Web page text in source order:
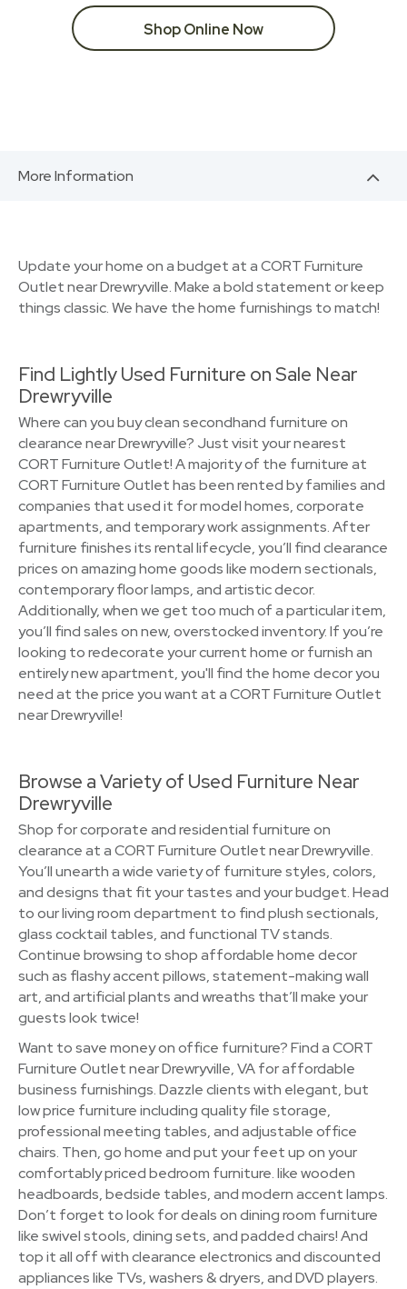
Shop Online Now
More Information
Update your home on a budget at a CORT Furniture
Outlet near Drewryville. Make a bold statement or keep
things classic. We have the home furnishings to match!
Find Lightly Used Furniture on Sale Near
Drewryville
Where can you buy clean secondhand furniture on
clearance near Drewryville? Just visit your nearest
CORT Furniture Outlet! A majority of the furniture at
CORT Furniture Outlet has been rented by families and
companies that used it for model homes, corporate
apartments, and temporary work assignments. After
furniture finishes its rental lifecycle, you’ll find clearance
prices on amazing home goods like modern sectionals,
contemporary floor lamps, and artistic decor.
Additionally, when we get too much of a particular item,
you’ll find sales on new, overstocked inventory. If you’re
looking to redecorate your current home or furnish an
entirely new apartment, you'll find the home decor you
need at the price you want at a CORT Furniture Outlet
near Drewryville!
Browse a Variety of Used Furniture Near
Drewryville
Shop for corporate and residential furniture on
clearance at a CORT Furniture Outlet near Drewryville.
You’ll unearth a wide variety of furniture styles, colors,
and designs that fit your tastes and your budget. Head
to our living room department to find plush sectionals,
glass cocktail tables, and functional TV stands.
Continue browsing to shop affordable home decor
such as flashy accent pillows, statement-making wall
art, and artificial plants and wreaths that’ll make your
guests look twice!
Want to save money on office furniture? Find a CORT
Furniture Outlet near Drewryville, VA for affordable
business furnishings. Dazzle clients with elegant, but
low price furniture including quality file storage,
professional meeting tables, and adjustable office
chairs. Then, go home and put your feet up on your
comfortably priced bedroom furniture. like wooden
headboards, bedside tables, and modern accent lamps.
Don’t forget to look for deals on dining room furniture
like swivel stools, dining sets, and padded chairs! And
top it all off with clearance electronics and discounted
appliances like TVs, washers & dryers, and DVD players.